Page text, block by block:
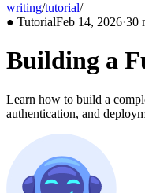
writing/tutorial/2026/02
● TutorialFeb 14, 2026·30
Building a
Learn how to build a
authentication, and